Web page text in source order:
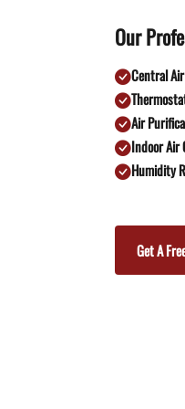
Our
Central
Air
Indoor Air
Humidity
Get A